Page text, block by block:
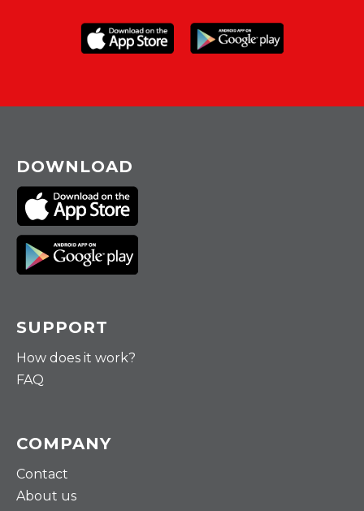
DOWNLOAD
SUPPORT
How does it work?
FAQ
COMPANY
Contact
About us